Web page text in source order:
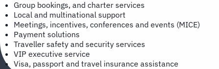
Group bookings, and charter services
Local and multinational support
Meetings, incentives, conferences and events (MICE)
Payment solutions
Traveller safety and security services
VIP executive service
Visa, passport and travel insurance assistance